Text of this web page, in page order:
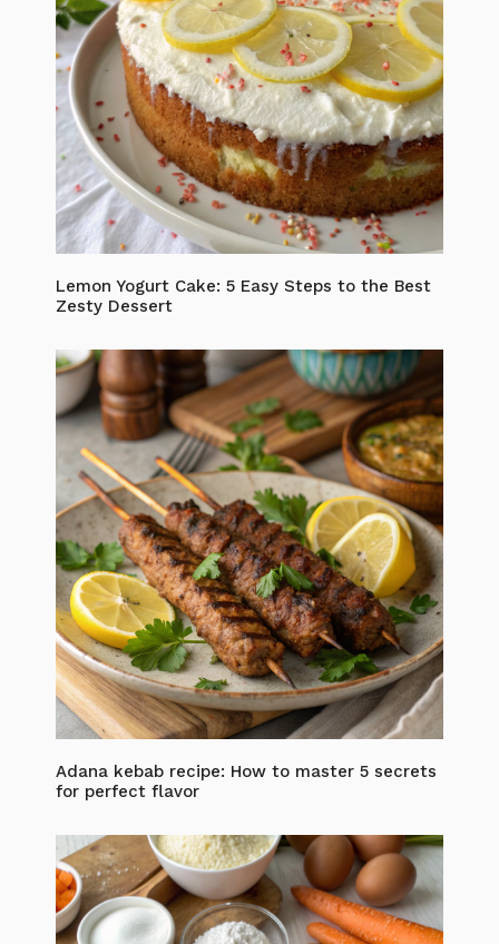
Lemon Yogurt Cake: 5 Easy Steps to the Best
Zesty Dessert
Adana kebab recipe: How to master 5 secrets
for perfect flavor